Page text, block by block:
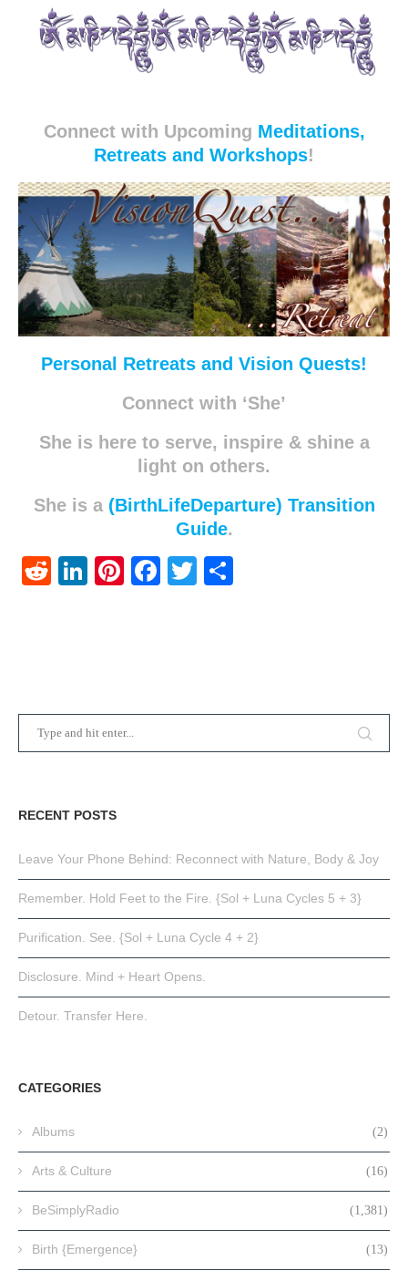
Connect with Upcoming Meditations,
Retreats and Workshops!
Personal Retreats and Vision Quests!
Connect with ‘She’
She is here to serve, inspire & shine a
light on others.
She is a (BirthLifeDeparture) Transition
Guide.
Reddit
LinkedIn
Pinterest
Facebook
Twitter
RECENT POSTS
Leave Your Phone Behind: Reconnect with Nature, Body & Joy
Remember. Hold Feet to the Fire. {Sol + Luna Cycles 5 + 3}
Purification. See. {Sol + Luna Cycle 4 + 2}
Disclosure. Mind + Heart Opens.
Detour. Transfer Here.
CATEGORIES
Albums (2)
Arts & Culture (16)
BeSimplyRadio (1,381)
Birth {Emergence} (13)